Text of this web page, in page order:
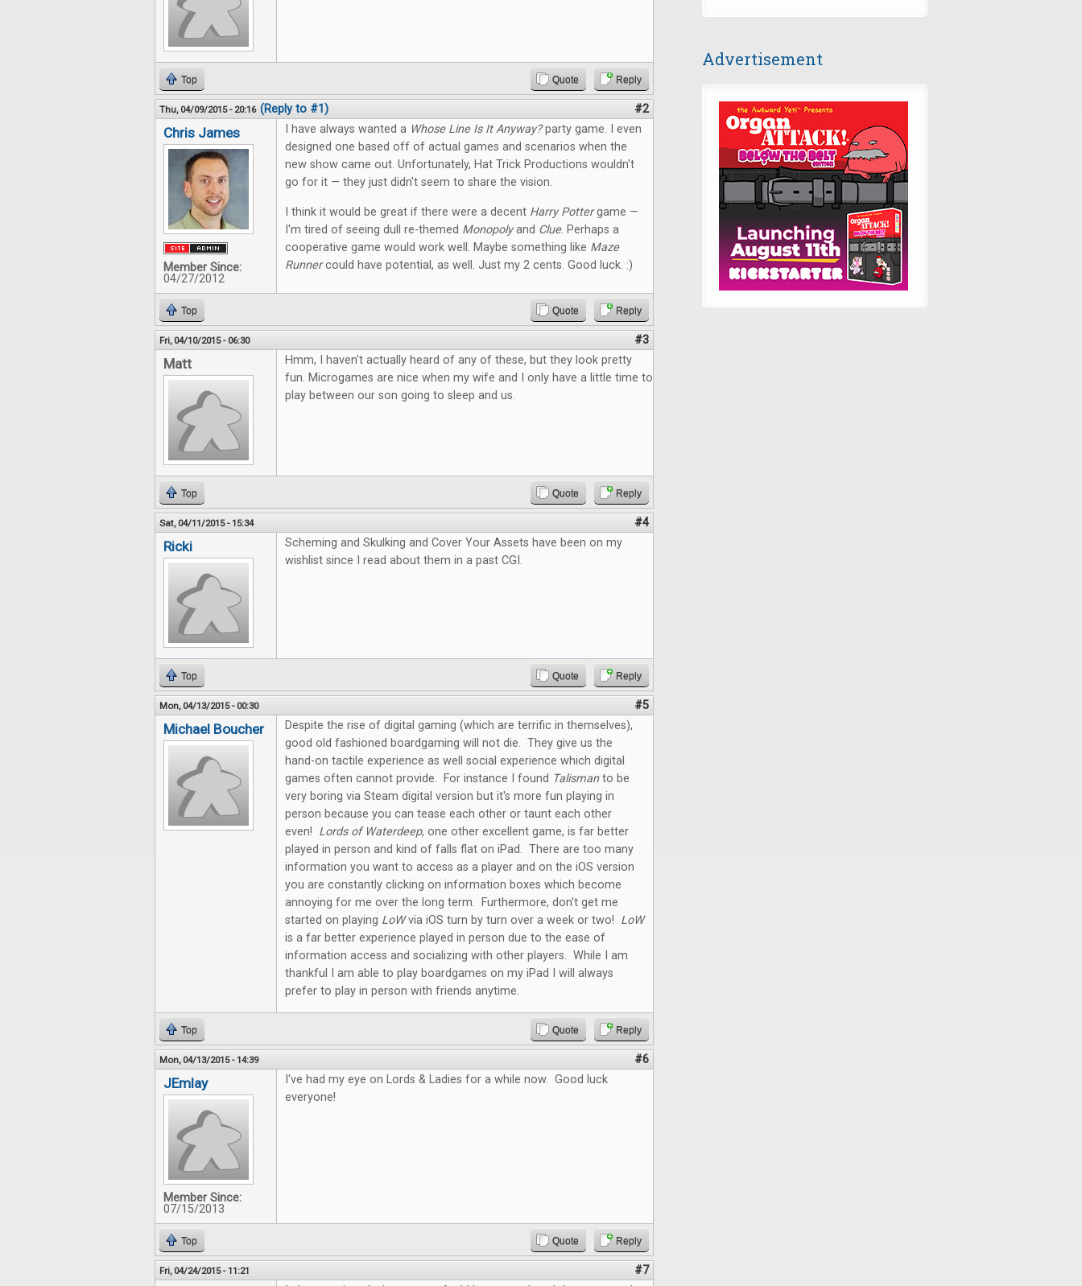
Top Quote Reply
Thu, 04/09/2015 - 20:16 (Reply to #1) #2
Chris James
Member Since:
04/27/2012
I have always wanted a Whose Line Is It Anyway?party game. I even
designed one based off of actual games and scenarios when the
new show came out. Unfortunately, Hat Trick Productions wouldn't
go for it — they just didn't seem to share the vision.
I think it would be great if there were a decent Harry Pottergame —
I'm tired of seeing dull re-themed Monopolyand Clue. Perhaps a
cooperative game would work well. Maybe something like Maze
Runnercould have potential, as well. Just my 2 cents. Good luck. :)
Top Quote Reply
Fri, 04/10/2015 - 06:30 #3
Matt
Hmm, I haven't actually heard of any of these, but they look pretty
fun. Microgames are nice when my wife and I only have a little time to
play between our son going to sleep and us.
Top Quote Reply
Sat, 04/11/2015 - 15:34 #4
Ricki
Scheming and Skulking and Cover Your Assets have been on my
wishlist since I read about them in a past CGI.
Top Quote Reply
Mon, 04/13/2015 - 00:30 #5
Michael Boucher
Despite the rise of digital gaming (which are terrific in themselves),
good old fashioned boardgaming will not die. They give us the
hand-on tactile experience as well social experience which digital
games often cannot provide. For instance I found Talismanto be
very boring via Steam digital version but it's more fun playing in
person because you can tease each other or taunt each other
even! Lords of Waterdeep, one other excellent game, is far better
played in person and kind of falls flat on iPad. There are too many
information you want to access as a player and on the iOS version
you are constantly clicking on information boxes which become
annoying for me over the long term. Furthermore, don't get me
started on playing LoWvia iOS turn by turn over a week or two! LoW
is a far better experience played in person due to the ease of
information access and socializing with other players. While I am
thankful I am able to play boardgames on my iPad I will always
prefer to play in person with friends anytime.
Top Quote Reply
Mon, 04/13/2015 - 14:39 #6
JEmlay
Member Since:
07/15/2013
I've had my eye on Lords & Ladies for a while now. Good luck
everyone!
Top Quote Reply
Fri, 04/24/2015 - 11:21
#7
Advertisement